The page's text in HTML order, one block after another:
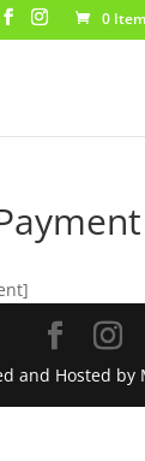
0
and Hosted by